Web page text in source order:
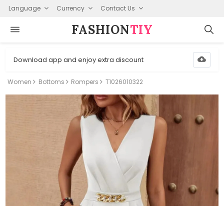
Language Currency Contact Us
FASHION⁠TIY
Download app and enjoy extra discount
Women Bottoms Rompers T1026010322